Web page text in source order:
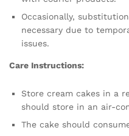
Occasionally,
necessary due to
issues.
Care Instructions:
Store cream cakes in a
should store in an air-
The cake should